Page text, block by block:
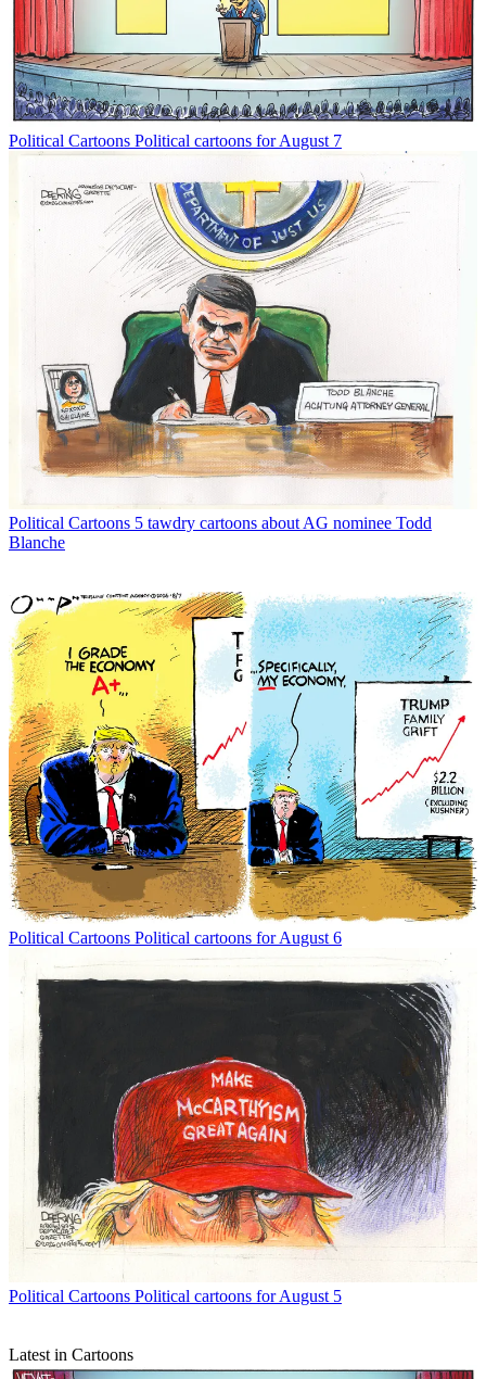
Political Cartoons Political cartoons for August 7
Political Cartoons 5 tawdry cartoons about AG nominee Todd
Blanche
Political Cartoons Political cartoons for August 6
Political Cartoons Political cartoons for August 5
Latest in Cartoons